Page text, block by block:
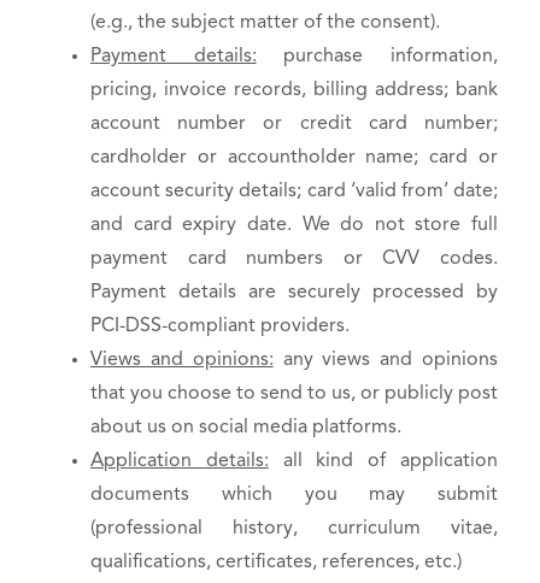
(e.g., the subject matter of the consent).
Payment details: purchase information,
pricing, invoice records, billing address; bank
account number or credit card number;
cardholder or accountholder name; card or
account security details; card ‘valid from’ date;
and card expiry date. We do not store full
payment card numbers or CVV codes.
Payment details are securely processed by
PCI-DSS-compliant providers.
Views and opinions: any views and opinions
that you choose to send to us, or publicly post
about us on social media platforms.
Application details: all kind of application
documents which you may submit
(professional history, curriculum vitae,
qualifications, certificates, references, etc.)